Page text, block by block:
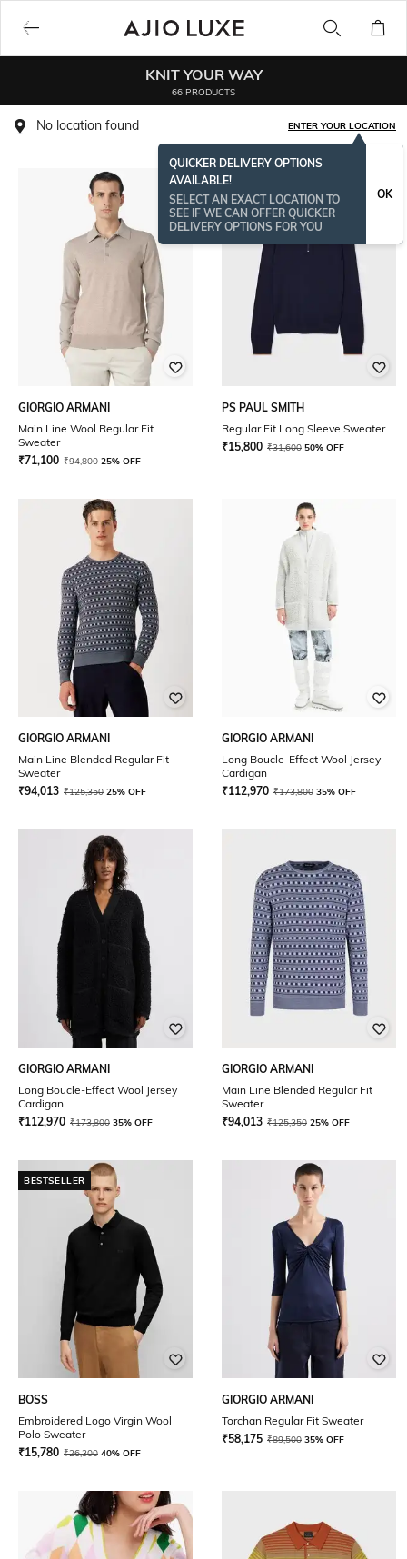
KNIT YOUR WAY
66 PRODUCTS
No location found ENTER YOUR LOCATION
QUICKER DELIVERY OPTIONS
AVAILABLE!
SELECT AN EXACT LOCATION TO
SEE IF WE CAN OFFER QUICKER
DELIVERY OPTIONS FOR YOU
OK
GIORGIO ARMANI
Main Line Wool Regular Fit
Sweater
₹71,100 ₹94,800 25% OFF
PS PAUL SMITH
Regular Fit Long Sleeve Sweater
₹15,800 ₹31,600 50% OFF
GIORGIO ARMANI
Main Line Blended Regular Fit
Sweater
₹94,013 ₹125,350 25% OFF
GIORGIO ARMANI
Long Boucle-Effect Wool Jersey
Cardigan
₹112,970 ₹173,800 35% OFF
GIORGIO ARMANI
Long Boucle-Effect Wool Jersey
Cardigan
₹112,970 ₹173,800 35% OFF
GIORGIO ARMANI
Main Line Blended Regular Fit
Sweater
₹94,013 ₹125,350 25% OFF
BESTSELLER
BOSS
Embroidered Logo Virgin Wool
Polo Sweater
₹15,780 ₹26,300 40% OFF
GIORGIO ARMANI
Torchan Regular Fit Sweater
₹58,175 ₹89,500 35% OFF